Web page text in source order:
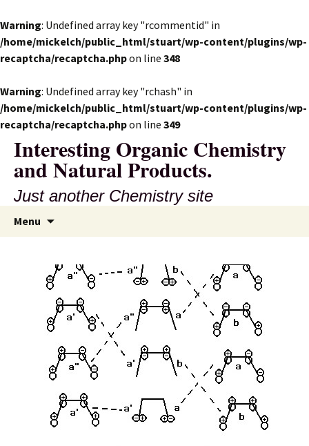
Warning: Undefined array key "rcommentid" in
/home/mickelch/public_html/stuart/wp-content/plugins/wp-
recaptcha/recaptcha.phpon line 348
Warning: Undefined array key "rchash" in
/home/mickelch/public_html/stuart/wp-content/plugins/wp-
recaptcha/recaptcha.phpon line 349
Interesting Organic Chemistry
and Natural Products.
Just another Chemistry site
Menu